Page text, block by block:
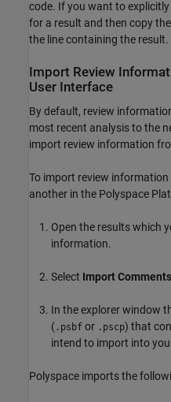
code. If you want to
for a result and then copy
the line containing the result.
Import Review
User Interface
By default, review
most recent analysis to the
import review information
To import review
another in the Polyspace
Open the results which
information.
Select Import Comments
In the explorer window
( .psbf or .pscp) that
intend to import into
Polyspace imports the